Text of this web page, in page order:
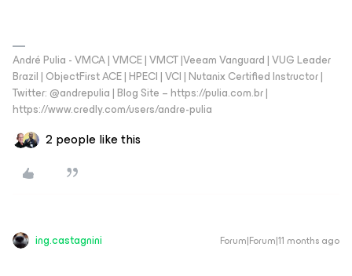
André Pulia - VMCA | VMCE | VMCT |Veeam Vanguard | VUG Leader
Brazil | ObjectFirst ACE | HPECI | VCI | Nutanix Certified Instructor |
Twitter: @andrepulia | Blog Site – https://pulia.com.br |
https://www.credly.com/users/andre-pulia
2 people like this
ing.castagnini Forum|Forum|11 months ago